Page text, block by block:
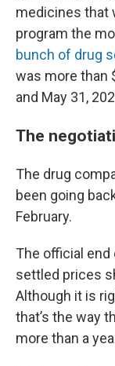
medicines that
program the
bunch of drug
was more than
and May 31,
The
The drug
been going
February.
The official end
settled prices
Although it is
that’s the way
more than a